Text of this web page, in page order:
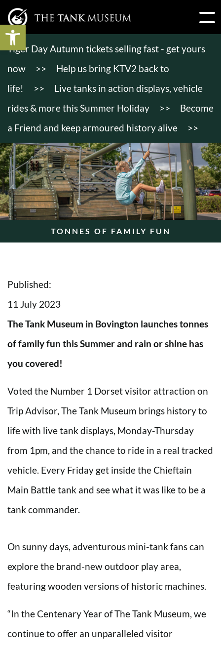
Tiger Day Autumn tickets selling fast - get yours
now
>>
Help us bring KTV2 back to
life!
>>
Live tanks in action displays, vehicle
rides & more this Summer Holiday
>>
Become
a Friend and keep armoured history alive
>>
TONNES OF FAMILY FUN
Published:
11 July 2023
The Tank Museum in Bovington launches tonnes
of family fun this Summer and rain or shine has
you covered!
Voted the Number 1 Dorset visitor attraction on
Trip Advisor, The Tank Museum brings history to
life with live tank displays, Monday-Thursday
from 1pm, and the chance to ride in a real tracked
vehicle. Every Friday get inside the Chieftain
Main Battle tank and see what it was like to be a
tank commander.
On sunny days, adventurous mini-tank fans can
explore the brand-new outdoor play area,
featuring wooden versions of historic machines.
“In the Centenary Year of The Tank Museum, we
continue to offer an unparalleled visitor
Open toolbar